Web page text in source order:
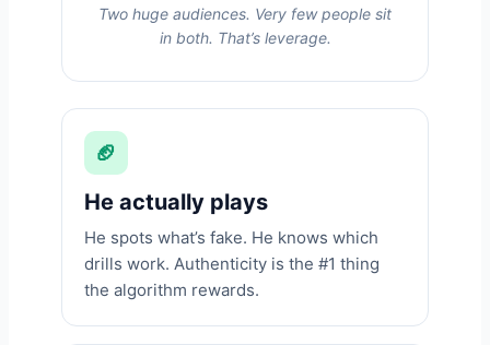
Two huge audiences. Very few people sit
in both. That’s leverage.
🏈
He actually plays
He spots what’s fake. He knows which
drills work. Authenticity is the #1 thing
the algorithm rewards.